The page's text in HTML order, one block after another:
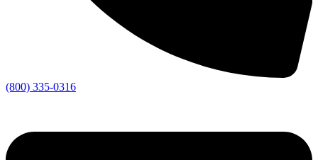
(800) 335-0316